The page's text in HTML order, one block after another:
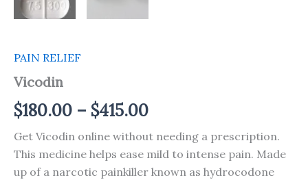
PAIN RELIEF
Vicodin
$180.00 – $415.00
Get Vicodin online without needing a prescription.
This medicine helps ease mild to intense pain. Made
up of a narcotic painkiller known as hydrocodone